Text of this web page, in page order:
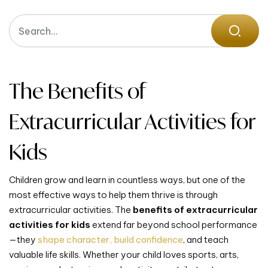
The Benefits of
Extracurricular Activities for
Kids
Children grow and learn in countless ways, but one of the
most effective ways to help them thrive is through
extracurricular activities. The benefits of extracurricular
activities for kids extend far beyond school performance
—they shape character, build confidence, and teach
valuable life skills. Whether your child loves sports, arts,